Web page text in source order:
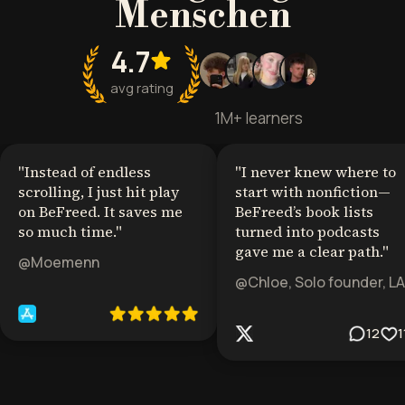
Menschen
4.7
avg rating
1M+ learners
"Instead of endless
scrolling, I just hit play
on BeFreed. It saves me
so much time."
@Moemenn
"I never knew where to
start with nonfiction—
BeFreed’s book lists
turned into podcasts
gave me a clear path."
@Chloe, Solo founder, LA
12